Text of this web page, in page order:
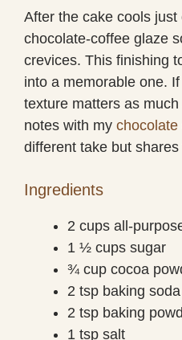
After the cake cools
chocolate-coffee glaze
crevices. This finishing
into a memorable one.
texture matters as
notes with my chocolate
different take but
Ingredients
2 cups all-
1 ½ cups sugar
¾ cup cocoa
2 tsp baking soda
2 tsp baking
1 tsp salt